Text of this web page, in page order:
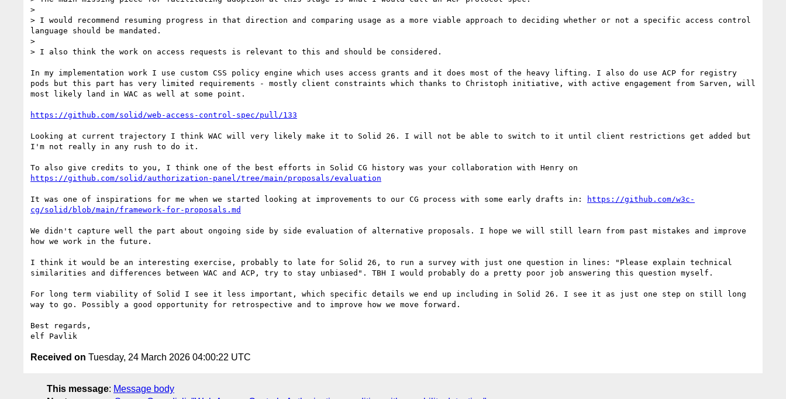
>
> I would recommend resuming progress in that direction and comparing usage as a more viable approach to deciding whether or not a specific access control
language should be mandated.
>
> I also think the work on access requests is relevant to this and should be considered.
In my implementation work I use custom CSS policy engine which uses access grants and it does most of the heavy lifting. I also do use ACP for registry
pods but this part has very limited requirements - mostly client constraints which thanks to Christoph initiative, with active engagement from Sarven, will
most likely land in WAC as well at some point.
https://github.com/solid/web-access-control-spec/pull/133
Looking at current trajectory I think WAC will very likely make it to Solid 26. I will not be able to switch to it until client restrictions get added but
I'm not really in any rush to do it.
https://github.com/solid/authorization-panel/tree/main/proposals/evaluation
It was one of inspirations for me when we started looking at improvements to our CG process with some early drafts in:
https://github.com/w3c-
cg/solid/blob/main/framework-for-proposals.md
We didn't capture well the part about ongoing side by side evaluation of alternative proposals. I hope we will still learn from past mistakes and improve
how we work in the future.
I think it would be an interesting exercise, probably to late for Solid 26, to run a survey with just one question in lines: "Please explain technical
similarities and differences between WAC and ACP, try to stay unbiased". TBH I would probably do a pretty poor job answering this question myself.
For long term viability of Solid I see it less important, which specific details we end up including in Solid 26. I see it as just one step on still long
way to go. Possibly a good opportunity for retrospective and to improve how we move forward.
Best regards,
Received on Tuesday, 24 March 2026 04:00:22 UTC
This message: Message body